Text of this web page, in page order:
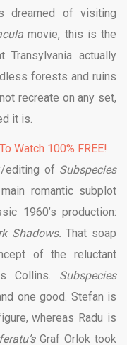
dreamed of visiting
movie, this is the
actually
forests and ruins
recreate on any set,
it is.
Watch 100% FREE!
editing of Subspecies
romantic subplot
1960’s production:
Shadows.That soap
of the reluctant
Collins. Subspecies
one good. Stefan is
whereas Radu is
Graf Orlok took